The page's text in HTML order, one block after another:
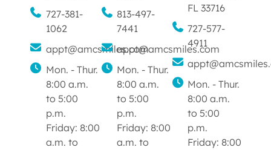
727-381-
1062
appt@amcsmiles.com
Mon. - Thur.
8:00 a.m.
to 5:00
p.m.
Friday: 8:00
a.m. to
813-497-
7441
appt@amcsmiles.com
Mon. - Thur.
8:00 a.m.
to 5:00
p.m.
Friday: 8:00
a.m. to
FL 33716
727-577-
4911
Mon. - Thur.
8:00 a.m.
to 5:00
p.m.
Friday: 8:00